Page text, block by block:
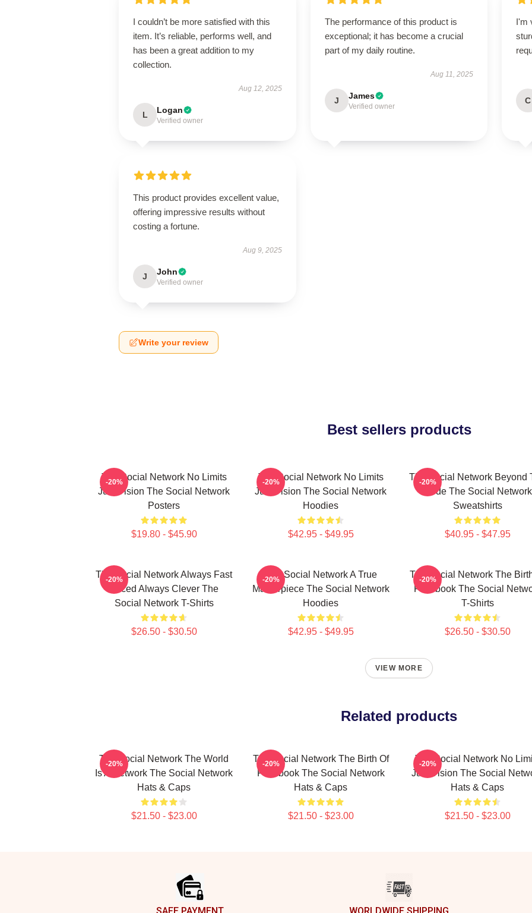
I couldn’t be more satisfied with this
item. It’s reliable, performs well, and
has been a great addition to my
collection.
Aug 12, 2025
L Logan
Verified owner
The performance of this product is
exceptional; it has become a crucial
part of my daily routine.
Aug 11, 2025
J James
Verified owner
I'm
C
This product provides excellent value,
offering impressive results without
costing a fortune.
Aug 9, 2025
J John
Verified owner
Write your review
Best sellers products
The Social Network No Limits
Just Vision The Social Network
Posters
$19.80 - $45.90
-20%
The Social Network No Limits
Just Vision The Social Network
Hoodies
$42.95 - $49.95
-20%
The Social Network Beyond
Code The Social Network
Sweatshirts
$40.95 - $47.95
-20%
The Social Network Always Fast
Paced Always Clever The
Social Network T-Shirts
$26.50 - $30.50
-20%
The Social Network A True
Masterpiece The Social Network
Hoodies
$42.95 - $49.95
-20%
The Social Network The
Facebook The Social
T-Shirts
$26.50 - $30.50
-20%
VIEW MORE
Related products
The Social Network The World
Is A Network The Social Network
Hats & Caps
$21.50 - $23.00
-20%
The Social Network The Birth Of
Facebook The Social Network
Hats & Caps
$21.50 - $23.00
-20%
The Social Network No
Just Vision The Social
Hats & Caps
$21.50 - $23.00
-20%